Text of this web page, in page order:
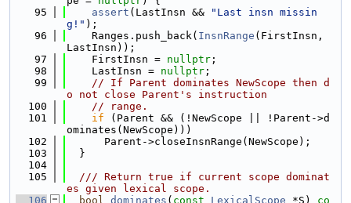
   95
assert (LastInsn &&
"Last insn missin
g!" );
   96
    Ranges.push_back(
InsnRange (FirstInsn,
LastInsn));
   97
    FirstInsn =
nullptr ;
   98
    LastInsn =
nullptr ;
   99
// If Parent dominates NewScope then d
o not close Parent's instruction
  100
// range.
  101
if (Parent && (!NewScope || !Parent->d
ominates(NewScope)))
  102
      Parent->closeInsnRange(NewScope);
  103
  }
  104
  105
  /// Return true if current scope dominat
es given lexical scope.
  106
bool dominates ( const LexicalScope *S)
co